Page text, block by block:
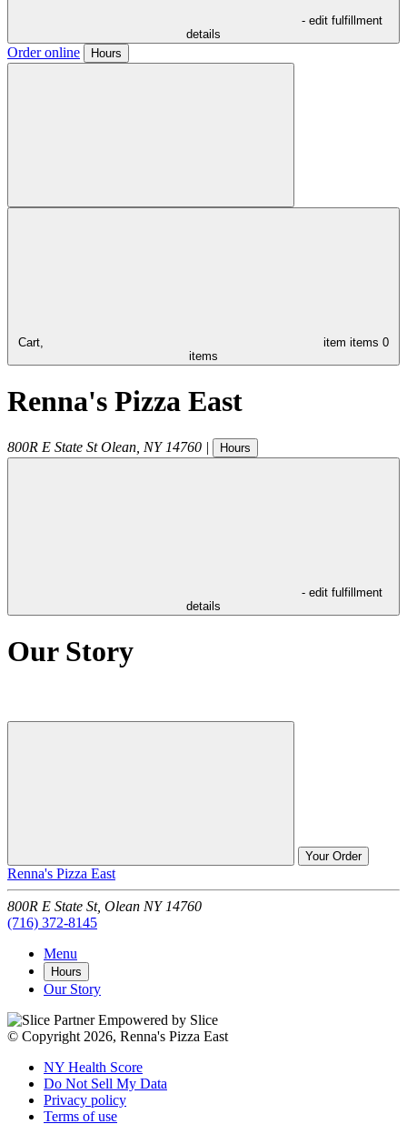
- edit fulfillment
details
Order online Hours
Cart, item items 0
items
Renna's Pizza East
800R E State St Olean NY 14760 | Hours
- edit fulfillment
details
Our Story
Your Order
Renna's Pizza East
800R E State St, Olean NY 14760
(716) 372-8145
Menu
Hours
Our Story
Empowered by Slice
© Copyright 2026, Renna's Pizza East
NY Health Score
Do Not Sell My Data
Privacy policy
Terms of use